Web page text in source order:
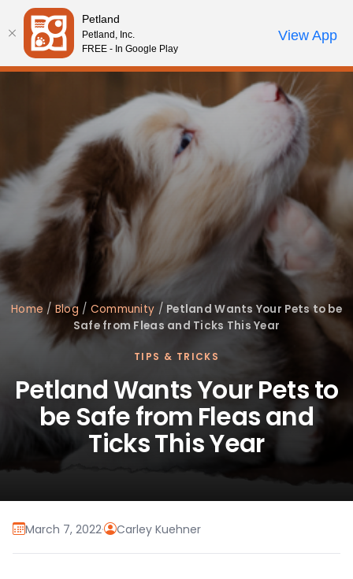
Please
note:
This
website
accessibility
Review Order
My AccountCall Us
Home / Blog / Community / Petland Wants Your Pets to be
Safe from Fleas and Ticks This Year
TIPS & TRICKS
Petland Wants Your Pets to
be Safe from Fleas and
Ticks This Year
March 7, 2022· Carley Kuehner
Petland
Petland, Inc.
FREE - In Google Play
View App